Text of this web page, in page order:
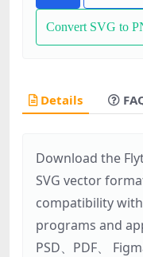
Convert SVG to
Details
Download the
SVG vector
compatibility
programs and
PSD、PDF、